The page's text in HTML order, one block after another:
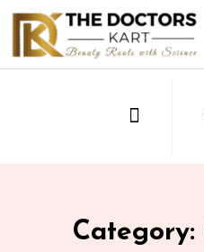
Category: